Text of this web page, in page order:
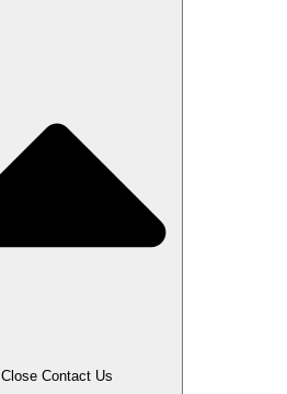
Close Contact Us